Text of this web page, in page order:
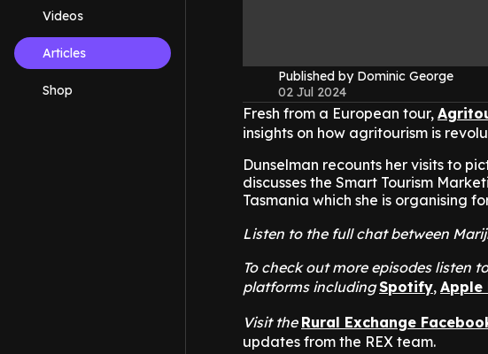
Videos
Articles
Shop
Published by Dominic George
02 Jul 2024
Fresh from a European tour,
insights on how agritourism is
Dunselman recounts her visits to
discusses the Smart Tourism
Tasmania which she is organising
Listen to the full chat between
To check out more episodes listen
platforms includingSpotify, Apple
Visit the Rural Exchange
updates from the REX team.